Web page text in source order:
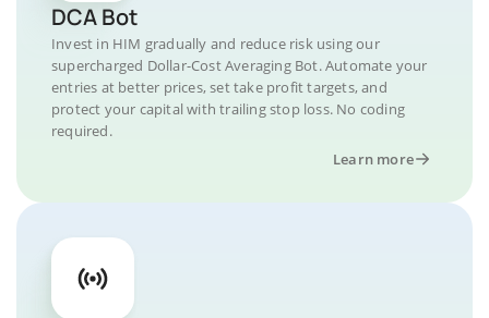
DCA Bot
Invest in HIM gradually and reduce risk using our
supercharged Dollar-Cost Averaging Bot. Automate your
entries at better prices, set take profit targets, and
protect your capital with trailing stop loss. No coding
required.
Learn more